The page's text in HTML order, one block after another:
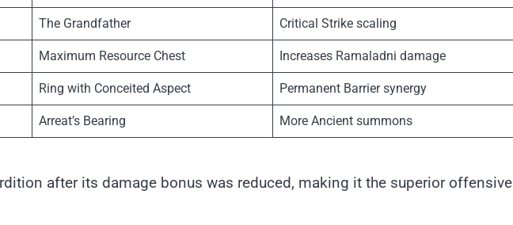
The Grandfather Critical Strike scaling
Maximum Resource Chest Increases Ramaladni damage
Ring with Conceited Aspect Permanent Barrier synergy
Arreat’s Bearing More Ancient summons
after its damage bonus was reduced, making it the superior offensive